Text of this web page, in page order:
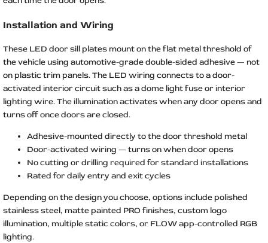
Installation and Wiring
These LED door sill plates mount on the flat metal threshold of
the vehicle using automotive-grade double-sided adhesive — not
on plastic trim panels. The LED wiring connects to a door-
activated interior circuit such as a dome light fuse or interior
lighting wire. The illumination activates when any door opens and
turns off once doors are closed.
Adhesive-mounted directly to the door threshold metal
Door-activated wiring — turns on when door opens
No cutting or drilling required for standard installations
Rated for daily entry and exit cycles
Depending on the design you choose, options include polished
stainless steel, matte painted PRO finishes, custom logo
illumination, multiple static colors, or FLOW app-controlled RGB
lighting.